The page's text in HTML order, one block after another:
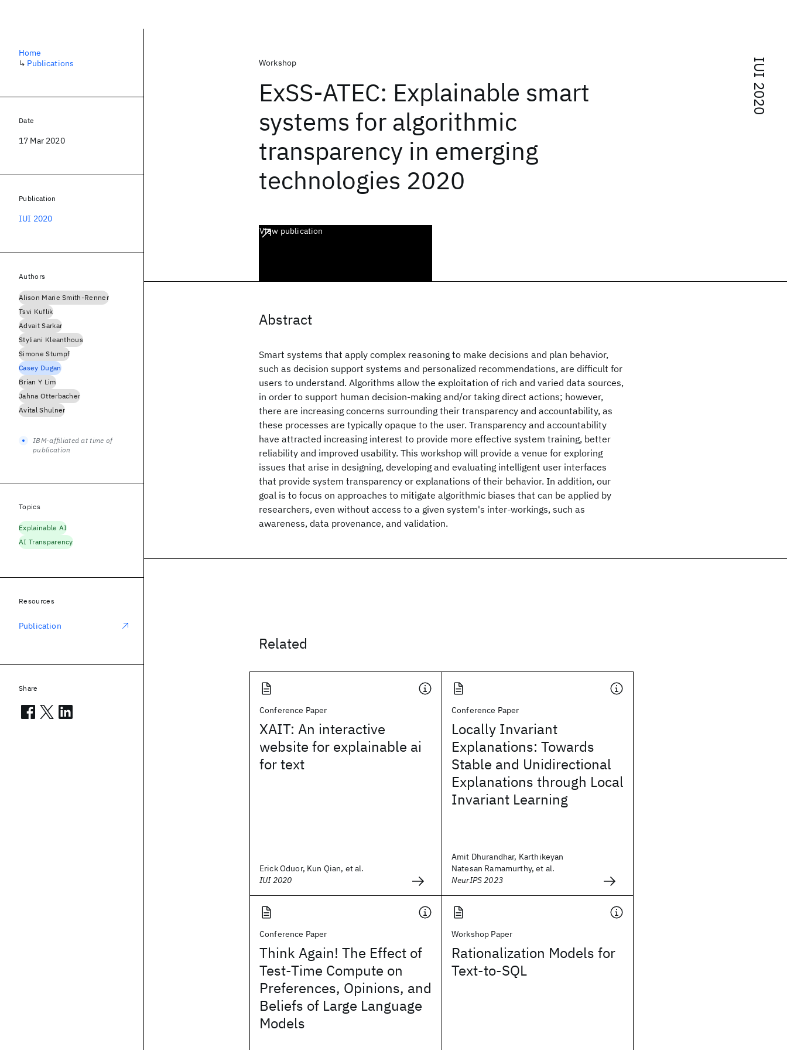
IUI 2020
Workshop
ExSS-ATEC: Explainable smart
systems for algorithmic
transparency in emerging
technologies 2020
View publication
Abstract
Smart systems that apply complex reasoning to make decisions and plan behavior,
such as decision support systems and personalized recommendations, are difficult for
users to understand. Algorithms allow the exploitation of rich and varied data sources,
in order to support human decision-making and/or taking direct actions; however,
there are increasing concerns surrounding their transparency and accountability, as
these processes are typically opaque to the user. Transparency and accountability
have attracted increasing interest to provide more effective system training, better
reliability and improved usability. This workshop will provide a venue for exploring
issues that arise in designing, developing and evaluating intelligent user interfaces
that provide system transparency or explanations of their behavior. In addition, our
goal is to focus on approaches to mitigate algorithmic biases that can be applied by
researchers, even without access to a given system's inter-workings, such as
awareness, data provenance, and validation.
Related
Conference Paper
XAIT: An interactive
website for explainable ai
for text
Erick Oduor, Kun Qian, et al.
IUI 2020
Conference Paper
Locally Invariant
Explanations: Towards
Stable and Unidirectional
Explanations through Local
Invariant Learning
Amit Dhurandhar, Karthikeyan
Natesan Ramamurthy, et al.
NeurIPS 2023
Conference Paper
Think Again! The Effect of
Test-Time Compute on
Preferences, Opinions, and
Beliefs of Large Language
Models
Workshop Paper
Rationalization Models for
Text-to-SQL
Home
↳ Publications
Date
17 Mar 2020
Publication
IUI 2020
Authors
Alison Marie Smith-Renner
Tsvi Kuflik
Advait Sarkar
Styliani Kleanthous
Simone Stumpf
Casey Dugan
Brian Y Lim
Jahna Otterbacher
Avital Shulner
IBM-affiliated at time of
publication
Topics
Explainable AI
AI Transparency
Resources
Publication
Share